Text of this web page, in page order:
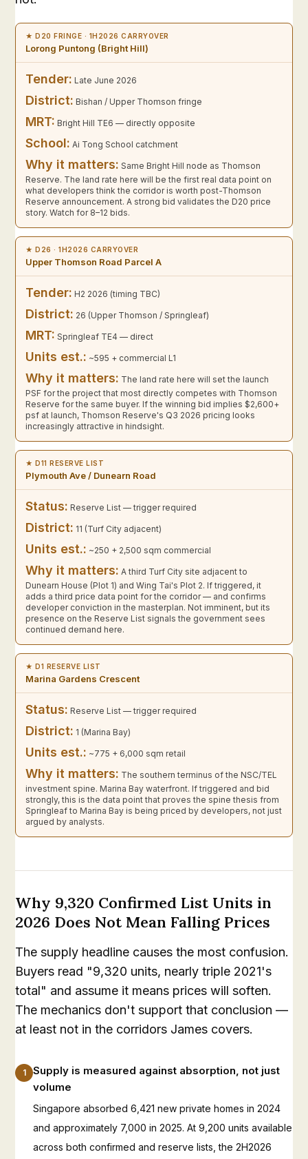
★ D20 FRINGE · 1H2026 CARRYOVER
Lorong Puntong (Bright Hill)
Tender: Late June 2026
District: Bishan / Upper Thomson fringe
MRT: Bright Hill TE6 — directly opposite
School: Ai Tong School catchment
Why it matters: Same Bright Hill node as Thomson
Reserve. The land rate here will be the first real data point on
what developers think the corridor is worth post-Thomson
Reserve announcement. A strong bid validates the D20 price
story. Watch for 8–12 bids.
★ D26 · 1H2026 CARRYOVER
Upper Thomson Road Parcel A
Tender: H2 2026 (timing TBC)
District: 26 (Upper Thomson / Springleaf)
MRT: Springleaf TE4 — direct
Units est.: ~595 + commercial L1
Why it matters: The land rate here will set the launch
PSF for the project that most directly competes with Thomson
Reserve for the same buyer. If the winning bid implies $2,600+
psf at launch, Thomson Reserve's Q3 2026 pricing looks
increasingly attractive in hindsight.
★ D11 RESERVE LIST
Plymouth Ave / Dunearn Road
Status: Reserve List — trigger required
District: 11 (Turf City adjacent)
Units est.: ~250 + 2,500 sqm commercial
Why it matters: A third Turf City site adjacent to
Dunearn House (Plot 1) and Wing Tai's Plot 2. If triggered, it
adds a third price data point for the corridor — and confirms
developer conviction in the masterplan. Not imminent, but its
presence on the Reserve List signals the government sees
continued demand here.
★ D1 RESERVE LIST
Marina Gardens Crescent
Status: Reserve List — trigger required
District: 1 (Marina Bay)
Units est.: ~775 + 6,000 sqm retail
Why it matters: The southern terminus of the NSC/TEL
investment spine. Marina Bay waterfront. If triggered and bid
strongly, this is the data point that proves the spine thesis from
Springleaf to Marina Bay is being priced by developers, not just
argued by analysts.
Why 9,320 Confirmed List Units in
2026 Does Not Mean Falling Prices
The supply headline causes the most confusion.
Buyers read "9,320 units, nearly triple 2021's
total" and assume it means prices will soften.
The mechanics don't support that conclusion —
at least not in the corridors James covers.
1
Supply is measured against absorption, not just
volume
Singapore absorbed 6,421 new private homes in 2024
and approximately 7,000 in 2025. At 9,200 units available
across both confirmed and reserve lists, the 2H2026